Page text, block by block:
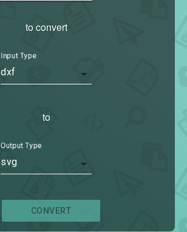
to convert
Input Type
dxf
to
Output Type
svg
CONVERT